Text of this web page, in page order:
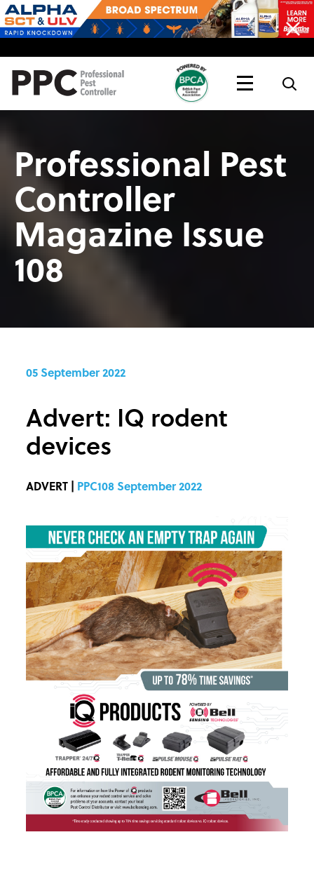
Topics
Live
Professional Pest
Controller
Magazine Issue
108
05 September 2022
Advert: IQ rodent
devices
ADVERT | PPC108 September 2022